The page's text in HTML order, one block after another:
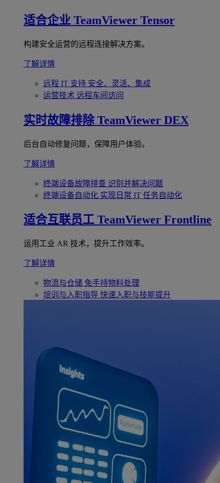
适合企业 TeamViewer Tensor
构建安全运营的远程连接解决方案。
了解详情
远程 IT 支持 安全、灵活、集成
运营技术 远程车间访问
实时故障排除 TeamViewer DEX
后台自动修复问题，保障用户体验。
了解详情
终端设备故障排查 识别并解决问题
终端设备自动化 实现日常 IT 任务自动化
适合互联员工 TeamViewer Frontline
运用工业 AR 技术，提升工作效率。
了解详情
物流与仓储 免手持物料处理
培训与入职指导 快速入职与技能提升